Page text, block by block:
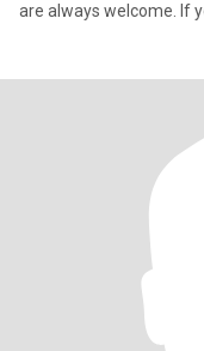
are always welcome. If